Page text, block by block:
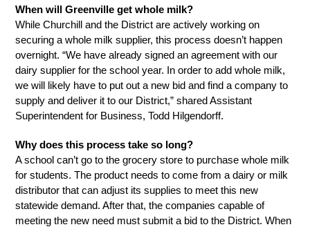
When will Greenville get whole milk?
While Churchill and the District are actively working on
securing a whole milk supplier, this process doesn’t happen
overnight. “We have already signed an agreement with our
dairy supplier for the school year. In order to add whole milk,
we will likely have to put out a new bid and find a company to
supply and deliver it to our District,” shared Assistant
Superintendent for Business, Todd Hilgendorff.
Why does this process take so long?
A school can’t go to the grocery store to purchase whole milk
for students. The product needs to come from a dairy or milk
distributor that can adjust its supplies to meet this new
statewide demand. After that, the companies capable of
meeting the new need must submit a bid to the District. When